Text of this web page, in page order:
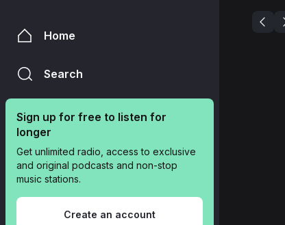
Home
Search
Sign up for free to listen for
longer
Get unlimited radio, access to exclusive
and original podcasts and non-stop
music stations.
Create an account